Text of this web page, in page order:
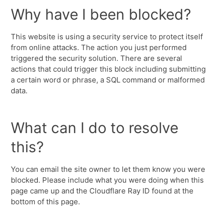
Why have I been blocked?
This website is using a security service to protect itself
from online attacks. The action you just performed
triggered the security solution. There are several
actions that could trigger this block including submitting
a certain word or phrase, a SQL command or malformed
data.
What can I do to resolve
this?
You can email the site owner to let them know you were
blocked. Please include what you were doing when this
page came up and the Cloudflare Ray ID found at the
bottom of this page.